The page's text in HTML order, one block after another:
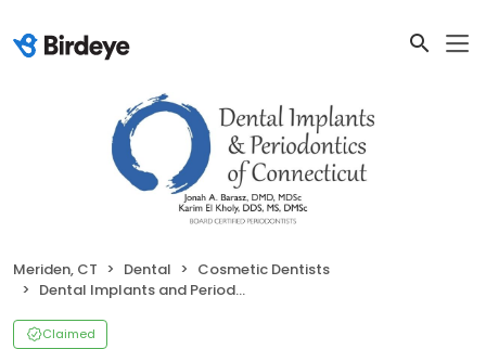
Meriden, CT Dental
Cosmetic Dentists
Dental Implants and Periodontics of CT
Claimed